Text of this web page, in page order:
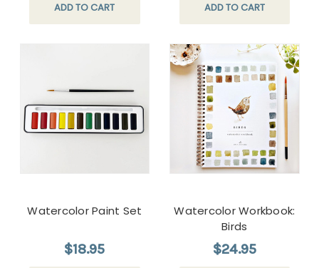
ADD TO CART ADD TO CART
Watercolor Paint Set
$18.95
Watercolor Workbook:
Birds
$24.95